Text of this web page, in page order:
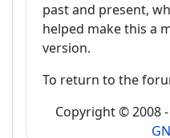
past and present,
helped make this a
version.
To return to the
Copyright © 2008